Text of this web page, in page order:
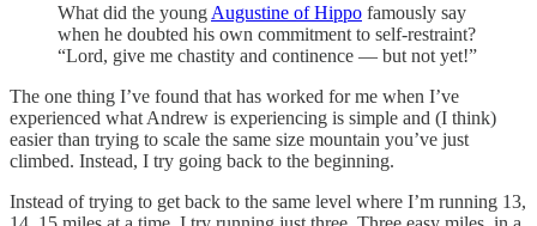
What did the young Augustine of Hippo famously say
when he doubted his own commitment to self-restraint?
“Lord, give me chastity and continence — but not yet!”
The one thing I’ve found that has worked for me when I’ve
experienced what Andrew is experiencing is simple and (I think)
easier than trying to scale the same size mountain you’ve just
climbed. Instead, I try going back to the beginning.
Instead of trying to get back to the same level where I’m running 13,